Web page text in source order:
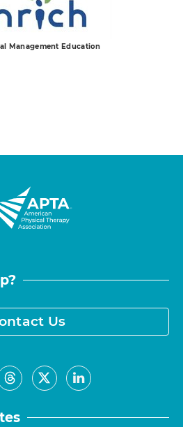
Management Education
Us